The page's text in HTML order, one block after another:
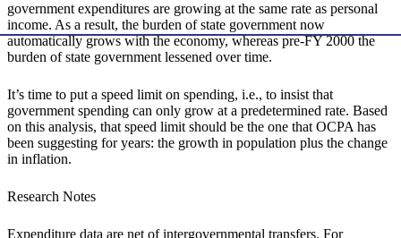
government expenditures are growing at the same rate as personal
income. As a result, the burden of state government now
automatically grows with the economy, whereas pre-FY 2000 the
burden of state government lessened over time.
It’s time to put a speed limit on spending, i.e., to insist that
government spending can only grow at a predetermined rate. Based
on this analysis, that speed limit should be the one that OCPA has
been suggesting for years: the growth in population plus the change
in inflation.
Research Notes
Expenditure data are net of intergovernmental transfers. For